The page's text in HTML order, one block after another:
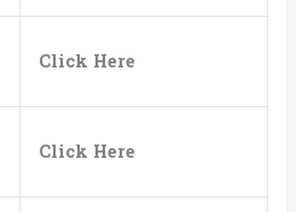
Click Here
Click Here